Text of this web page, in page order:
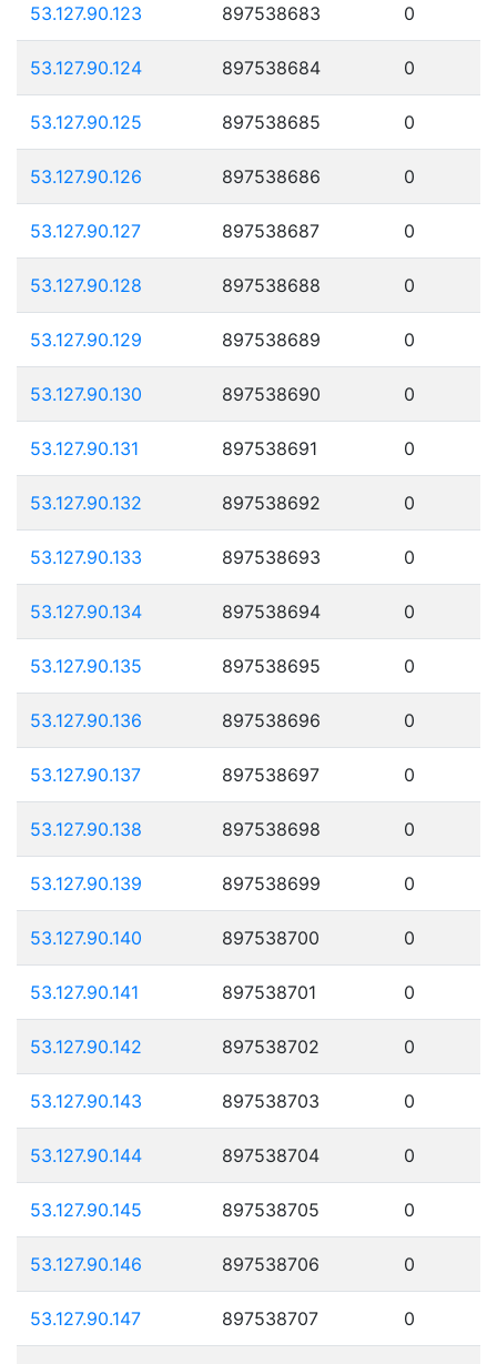
53.127.90.123 897538683 0
53.127.90.124 897538684 0
53.127.90.125 897538685 0
53.127.90.126 897538686 0
53.127.90.127 897538687 0
53.127.90.128 897538688 0
53.127.90.129 897538689 0
53.127.90.130 897538690 0
53.127.90.131 897538691 0
53.127.90.132 897538692 0
53.127.90.133 897538693 0
53.127.90.134 897538694 0
53.127.90.135 897538695 0
53.127.90.136 897538696 0
53.127.90.137 897538697 0
53.127.90.138 897538698 0
53.127.90.139 897538699 0
53.127.90.140 897538700 0
53.127.90.141 897538701 0
53.127.90.142 897538702 0
53.127.90.143 897538703 0
53.127.90.144 897538704 0
53.127.90.145 897538705 0
53.127.90.146 897538706 0
53.127.90.147 897538707 0